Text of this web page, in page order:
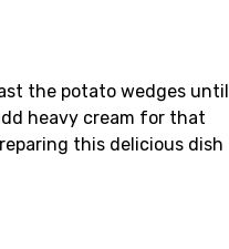
the potato wedges until
heavy cream for that
this delicious dish